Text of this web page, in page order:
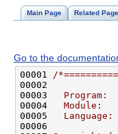
Main Page Related
Go to the
00001 /
00002
00003
Program:
00004
Module:
00005
Language:
00006